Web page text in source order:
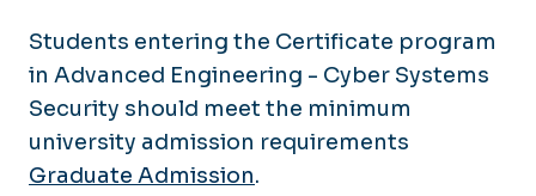
Students entering the Certificate program
in Advanced Engineering - Cyber Systems
Security should meet the minimum
university admission requirements
Graduate Admission.